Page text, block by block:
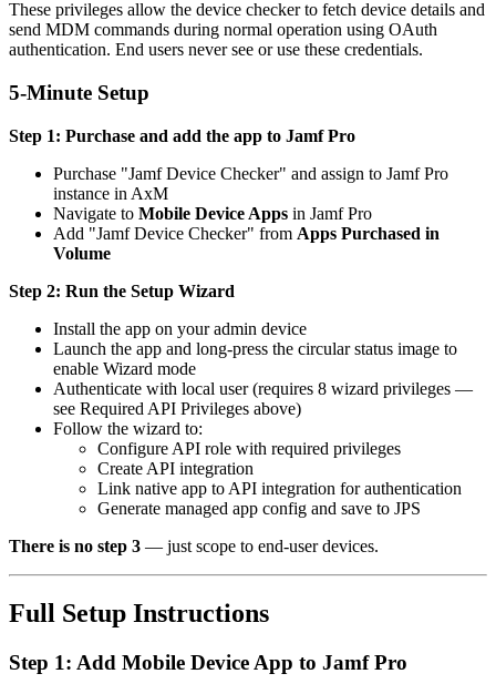
These privileges allow the device checker to fetch device details and
send MDM commands during normal operation using OAuth
authentication. End users never see or use these credentials.
5-Minute Setup
Step 1: Purchase and add the app to Jamf Pro
Purchase "Jamf Device Checker" and assign to Jamf Pro
instance in AxM
Navigate to Mobile Device Apps in Jamf Pro
Add "Jamf Device Checker" from Apps Purchased in
Volume
Step 2: Run the Setup Wizard
Install the app on your admin device
Launch the app and long-press the circular status image to
enable Wizard mode
Authenticate with local user (requires 8 wizard privileges —
see Required API Privileges above)
Follow the wizard to:
Configure API role with required privileges
Create API integration
Link native app to API integration for authentication
Generate managed app config and save to JPS
There is no step 3 — just scope to end-user devices.
Full Setup Instructions
Step 1: Add Mobile Device App to Jamf Pro